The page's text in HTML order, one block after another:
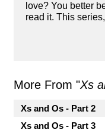
love? You better
read it. This
More From "Xs
Xs and Os - Part 2
Xs and Os - Part 3